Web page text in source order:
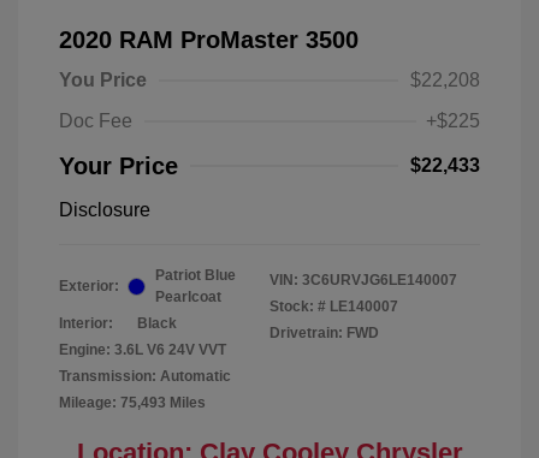
2020 RAM ProMaster 3500
You Price
$22,208
Doc Fee
+$225
Your Price $22,433
Disclosure
Exterior:
Patriot Blue
Pearlcoat
Interior:
Black
Engine: 3.6L V6 24V VVT
Transmission: Automatic
Mileage: 75,493 Miles
VIN: 3C6URVJG6LE140007
Stock: # LE140007
Drivetrain: FWD